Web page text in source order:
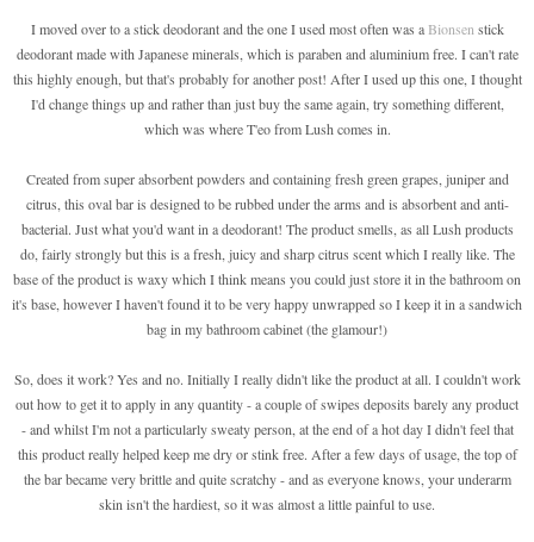
I moved over to a stick deodorant and the one I used most often was a Bionsen stick
deodorant made with Japanese minerals, which is paraben and aluminium free. I can't rate
this highly enough, but that's probably for another post! After I used up this one, I thought
I'd change things up and rather than just buy the same again, try something different,
which was where T'eo from Lush comes in.
Created from super absorbent powders and containing fresh green grapes, juniper and
citrus, this oval bar is designed to be rubbed under the arms and is absorbent and anti-
bacterial. Just what you'd want in a deodorant! The product smells, as all Lush products
do, fairly strongly but this is a fresh, juicy and sharp citrus scent which I really like. The
base of the product is waxy which I think means you could just store it in the bathroom on
it's base, however I haven't found it to be very happy unwrapped so I keep it in a sandwich
bag in my bathroom cabinet (the glamour!)
So, does it work? Yes and no. Initially I really didn't like the product at all. I couldn't work
out how to get it to apply in any quantity - a couple of swipes deposits barely any product
- and whilst I'm not a particularly sweaty person, at the end of a hot day I didn't feel that
this product really helped keep me dry or stink free. After a few days of usage, the top of
the bar became very brittle and quite scratchy - and as everyone knows, your underarm
skin isn't the hardiest, so it was almost a little painful to use.